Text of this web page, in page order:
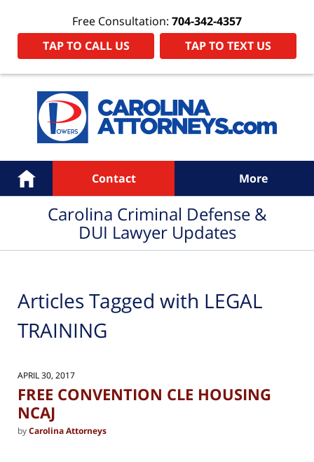
Free Consultation: 704-342-4357
TAP TO CALL US
TAP TO TEXT US
Navigation
Home Contact More
Carolina Criminal Defense &
DUI Lawyer Updates
Articles Tagged with LEGAL
TRAINING
APRIL 30, 2017
FREE CONVENTION CLE HOUSING
NCAJ
byCarolina Attorneys